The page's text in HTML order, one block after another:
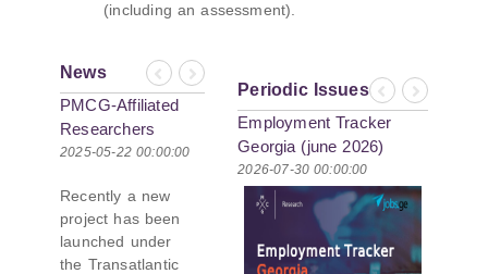
(including an assessment).
News
Previous
Next
PMCG-Affiliated
Researchers
Author Paper in
Geopolitics
Initiative
2025-05-22 00:00:00
Recently a new
project has been
launched under
the Transatlantic
Periodic Issues
Previous
Next
Employment Tracker
Georgia (june 2026)
2026-07-30 00:00:00